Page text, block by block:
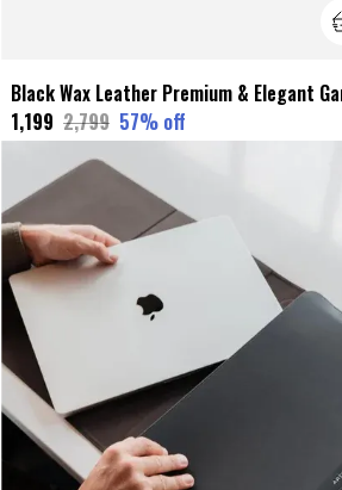
₹1,199 ₹2,799 57% off